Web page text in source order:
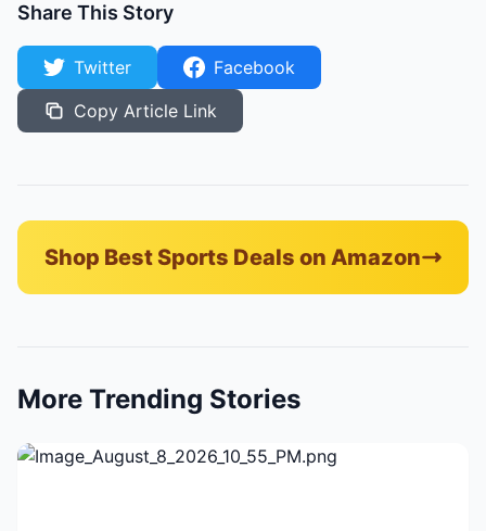
Share This Story
Twitter
Facebook
Copy Article Link
Shop Best Sports Deals on Amazon
More Trending Stories